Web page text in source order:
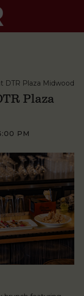
DTR Plaza Midwood
Plaza
PM